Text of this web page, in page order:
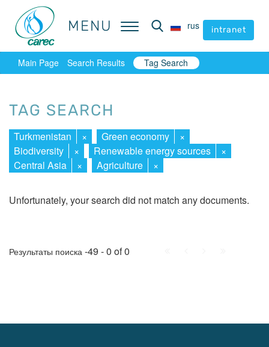
MENU rus intranet
MENU rus intranet
Main Page Search Results Tag Search
TAG SEARCH
Turkmenistan × Green economy
×
Biodiversity
× Renewable energy sources
×
Central Asia
× Agriculture ×
Unfortunately, your search did not match any documents.
Результаты поиска -49 - 0 of 0